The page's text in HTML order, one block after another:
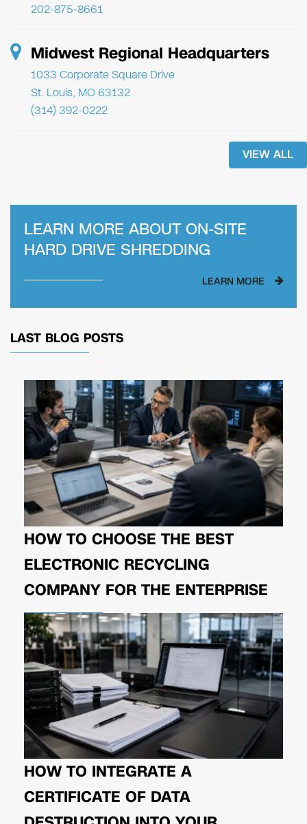
202-875-8661
Midwest Regional Headquarters
1033 Corporate Square Drive
St. Louis, MO 63132
(314) 392-0222
VIEW ALL
LEARN MORE ABOUT ON-SITE
HARD DRIVE SHREDDING
LEARN MORE
LAST BLOG POSTS
HOW TO CHOOSE THE BEST
ELECTRONIC RECYCLING
COMPANY FOR THE ENTERPRISE
HOW TO INTEGRATE A
CERTIFICATE OF DATA